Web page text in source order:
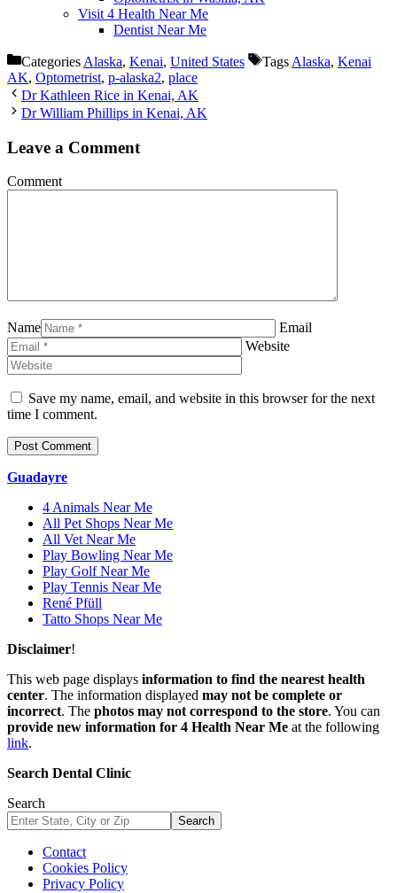
Visit 4 Health Near Me
Dentist Near Me
Categories Alaska, Kenai, United States Tags Alaska, Kenai
AK, Optometrist, p-alaska2, place
Dr Kathleen Rice in Kenai, AK
Dr William Phillips in Kenai, AK
Leave a Comment
Comment
Name
Email
Website
Save my name, email, and website in this browser for the next
time I comment.
Guadayre
4 Animals Near Me
All Pet Shops Near Me
All Vet Near Me
Play Bowling Near Me
Play Golf Near Me
Play Tennis Near Me
René Pfüll
Tatto Shops Near Me
Disclaimer!
This web page displays information to find the nearest health
center. The information displayed may not be complete or
incorrect. The photos may not correspond to the store. You can
provide new information for 4 Health Near Me at the following
link.
Search Dental Clinic
Search
Search
Contact
Cookies Policy
Privacy Policy